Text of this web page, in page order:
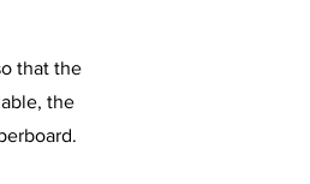
that the
the